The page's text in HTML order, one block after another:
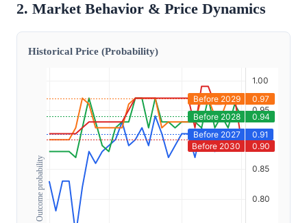
2. Market Behavior & Price Dynamics
Historical Price (Probability)
Outcome probability